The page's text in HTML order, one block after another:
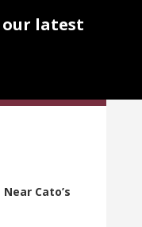
our latest
Cato’s